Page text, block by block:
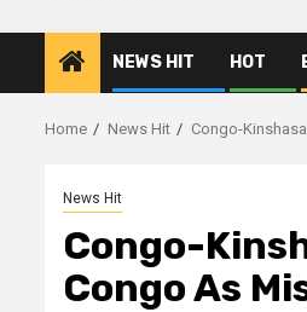
NEWS HIT HOT
Home News Hit Congo-
News Hit
Congo-
Congo As